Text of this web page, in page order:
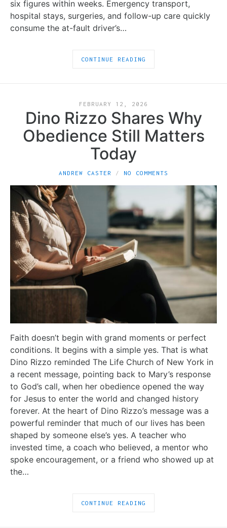
six figures within weeks. Emergency transport,
hospital stays, surgeries, and follow-up care quickly
consume the at-fault driver’s…
CONTINUE READING
FEBRUARY 12, 2026
Dino Rizzo Shares Why
Obedience Still Matters
Today
ANDREW CASTER NO COMMENTS
Faith doesn’t begin with grand moments or perfect
conditions. It begins with a simple yes. That is what
Dino Rizzo reminded The Life Church of New York in
a recent message, pointing back to Mary’s response
to God’s call, when her obedience opened the way
for Jesus to enter the world and changed history
forever. At the heart of Dino Rizzo’s message was a
powerful reminder that much of our lives has been
shaped by someone else’s yes. A teacher who
invested time, a coach who believed, a mentor who
spoke encouragement, or a friend who showed up at
the…
CONTINUE READING